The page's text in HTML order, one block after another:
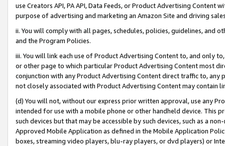
use Creators API, PA API, Data Feeds, or Product Advertising
purpose of advertising and marketing an Amazon Site and driving
ii. You will comply with all pages, schedules, policies, guidelines, and
and the Program Policies.
iii. You will link each use of Product Advertising Content to, and only
or other page to which particular Product Advertising Content most
conjunction with any Product Advertising Content direct traffic to,
not closely associated with Product Advertising Content may contain
(d) You will not, without our express prior written approval, use any
intended for use with a mobile phone or other handheld device. This
such devices but that may be accessible by such devices, such as a
Approved Mobile Application as defined in the Mobile Application
boxes, streaming video players, blu-ray players, or dvd players) or